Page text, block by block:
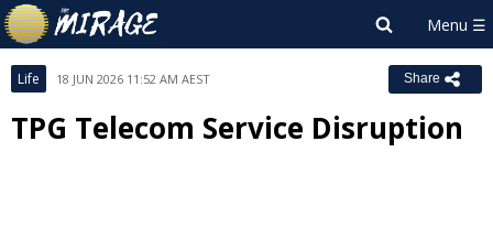
Life 18 JUN 2026 11:52 AM AEST Share
TPG Telecom Service Disruption